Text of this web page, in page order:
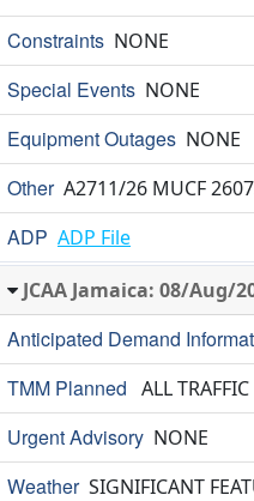
Constraints NONE
Special Events NONE
Equipment Outages NONE
Other A2711/26 MUCF
ADP ADP File
JCAA Jamaica: 08/Aug/
Anticipated Demand
TMM Planned ALL
Urgent Advisory NONE
Weather SIGNIFICANT